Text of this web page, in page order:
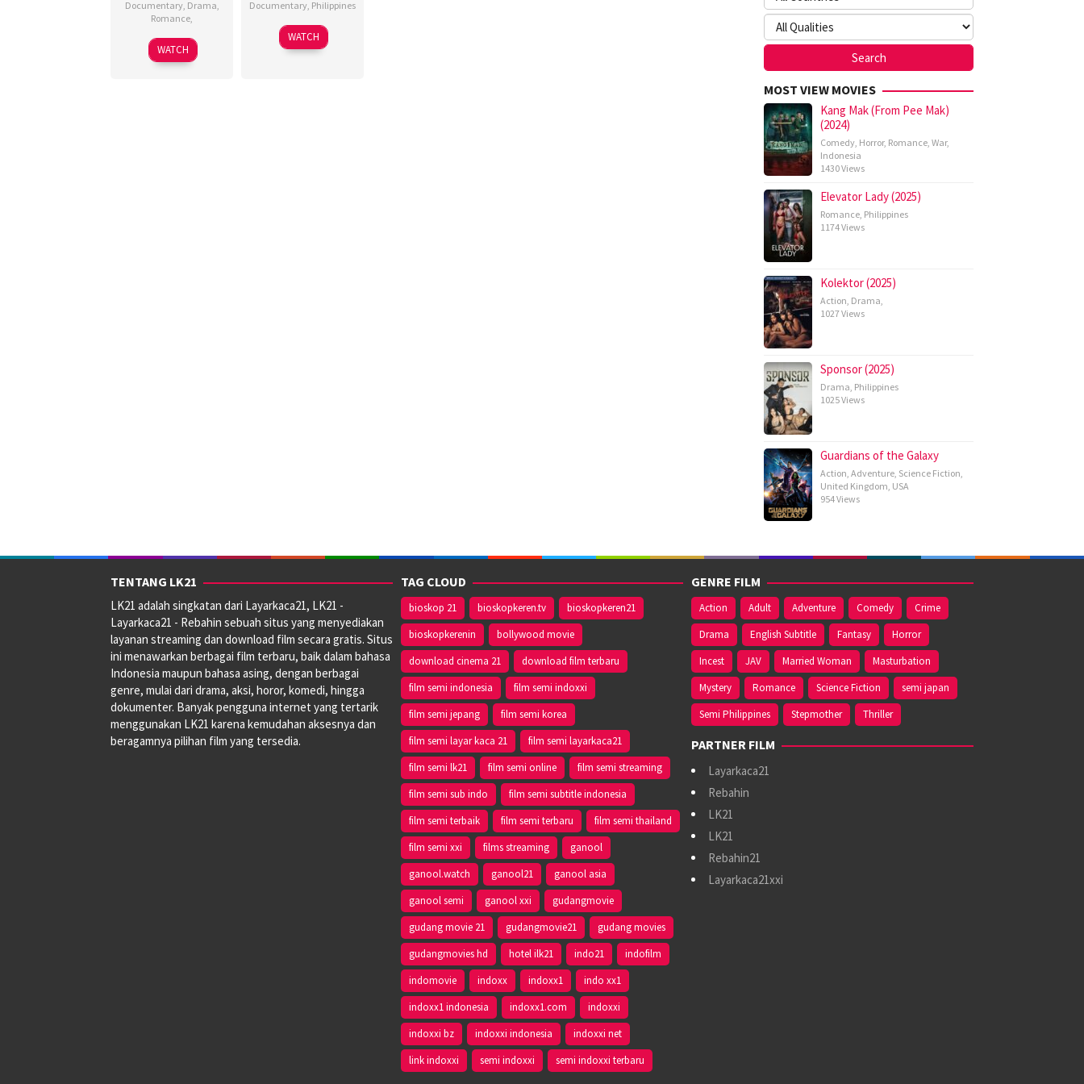
Documentary, Drama,
Romance,
15
Jul
WATCH
Documentary, Philippines
29
Apr
Christian
Paolo
WATCH
MOST VIEW MOVIES
Kang Mak (From Pee Mak)
(2024)
Comedy, Horror, Romance, War,
Indonesia
1430 Views
Elevator Lady (2025)
Romance, Philippines
1174 Views
Kolektor (2025)
Action, Drama,
1027 Views
Sponsor (2025)
Drama, Philippines
1025 Views
Guardians of the Galaxy
Action, Adventure, Science Fiction,
United Kingdom, USA
954 Views
TENTANG LK21
LK21 adalah singkatan dari Layarkaca21, LK21 -
Layarkaca21 - Rebahin sebuah situs yang menyediakan
layanan streaming dan download film secara gratis. Situs
ini menawarkan berbagai film terbaru, baik dalam bahasa
Indonesia maupun bahasa asing, dengan berbagai
genre, mulai dari drama, aksi, horor, komedi, hingga
dokumenter. Banyak pengguna internet yang tertarik
menggunakan LK21 karena kemudahan aksesnya dan
beragamnya pilihan film yang tersedia.
TAG CLOUD
bioskop 21 bioskopkeren.tv
bioskopkeren21
bioskopkerenin
bollywood movie
download cinema 21
download film terbaru
film semi indonesia
film semi indoxxi
film semi jepang
film semi korea
film semi layar kaca 21
film semi layarkaca21
film semi lk21
film semi online
film semi streaming
film semi sub indo
film semi subtitle indonesia
film semi terbaik
film semi terbaru
film semi thailand
film semi xxi
films streaming
ganool
ganool.watch
ganool21
ganool asia
ganool semi
ganool xxi
gudangmovie
gudang movie 21
gudangmovie21
gudang movies
gudangmovies hd
hotel ilk21 indo21
indofilm
indomovie
indoxx indoxx1
indo xx1
indoxx1 indonesia
indoxx1.com
indoxxi
indoxxi bz
indoxxi indonesia
indoxxi net
link indoxxi
semi indoxxi semi indoxxi terbaru
GENRE FILM
Action Adult Adventure Comedy
Crime
Drama
English Subtitle Fantasy
Horror
Incest
JAV Married Woman
Masturbation
Mystery
Romance Science Fiction
semi japan
Semi Philippines
Stepmother Thriller
PARTNER FILM
Layarkaca21
Rebahin
LK21
LK21
Rebahin21
Layarkaca21xxi